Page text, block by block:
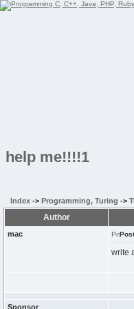
help me!!!!1
Index -> Programming, Turing ->
Author
mac
write
Sponsor